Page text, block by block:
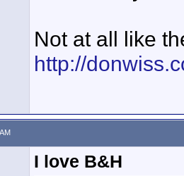
Not at all like
http://
I love B&H